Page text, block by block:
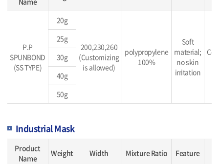
P.P
SPUNBOND
(SS TYPE)
20g
200,230,260
(Customizing
is allowed)
polypropylene
100%
Soft
material;
no skin
irritation
25g
30g
40g
50g
Industrial Mask
Product
Name
Weight Width Mixture Ratio Feature